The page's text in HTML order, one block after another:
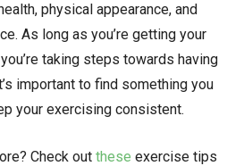
physical appearance, and
As long as you’re getting your
taking steps towards having
important to find something you
your exercising consistent.
Check out these exercise tips